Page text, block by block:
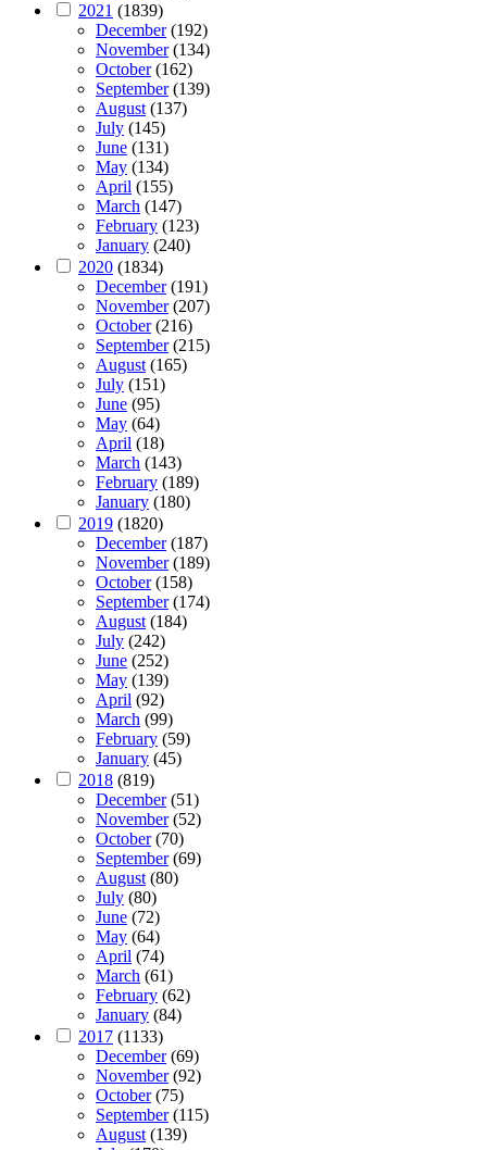
2021 (1839)
December(192)
November(134)
October(162)
September(139)
August(137)
July (145)
June (131)
May (134)
April (155)
March (147)
February (123)
January (240)
2020 (1834)
December(191)
November(207)
October(216)
September(215)
August(165)
July (151)
June (95)
May (64)
April (18)
March (143)
February (189)
January (180)
2019 (1820)
December(187)
November(189)
October(158)
September(174)
August(184)
July (242)
June (252)
May (139)
April (92)
March (99)
February (59)
January (45)
2018 (819)
December(51)
November(52)
October(70)
September(69)
August(80)
July (80)
June (72)
May (64)
April (74)
March (61)
February (62)
January (84)
2017 (1133)
December(69)
November(92)
October(75)
September(115)
August(139)